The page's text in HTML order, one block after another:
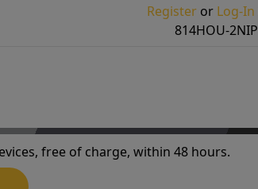
Registeror Log-In
814HOU-
free of charge, within 48 hours.